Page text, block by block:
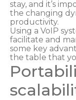
stay, and it’s
the changing
productivity.
Using a VoIP
facilitate and
some key
the table that